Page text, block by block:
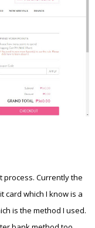
process. Currently the
card which I know is a
is the method I used.